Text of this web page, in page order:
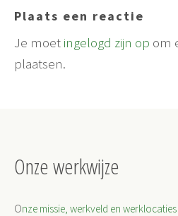
Plaats een reactie
Je moet ingelogd zijn op om
plaatsen.
Onze werkwijze
Onze missie, werkveld en werklocaties